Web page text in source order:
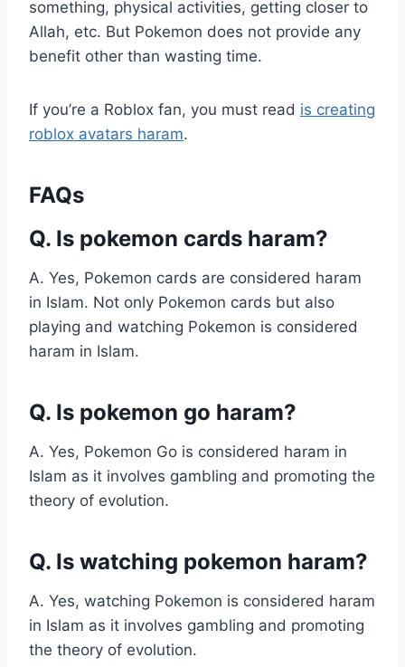
something, physical activities, getting closer to
Allah, etc. But Pokemon does not provide any
benefit other than wasting time.
If you’re a Roblox fan, you must read is creating
roblox avatars haram.
FAQs
Q. Is pokemon cards haram?
A. Yes, Pokemon cards are considered haram
in Islam. Not only Pokemon cards but also
playing and watching Pokemon is considered
haram in Islam.
Q. Is pokemon go haram?
A. Yes, Pokemon Go is considered haram in
Islam as it involves gambling and promoting the
theory of evolution.
Q. Is watching pokemon haram?
A. Yes, watching Pokemon is considered haram
in Islam as it involves gambling and promoting
the theory of evolution.